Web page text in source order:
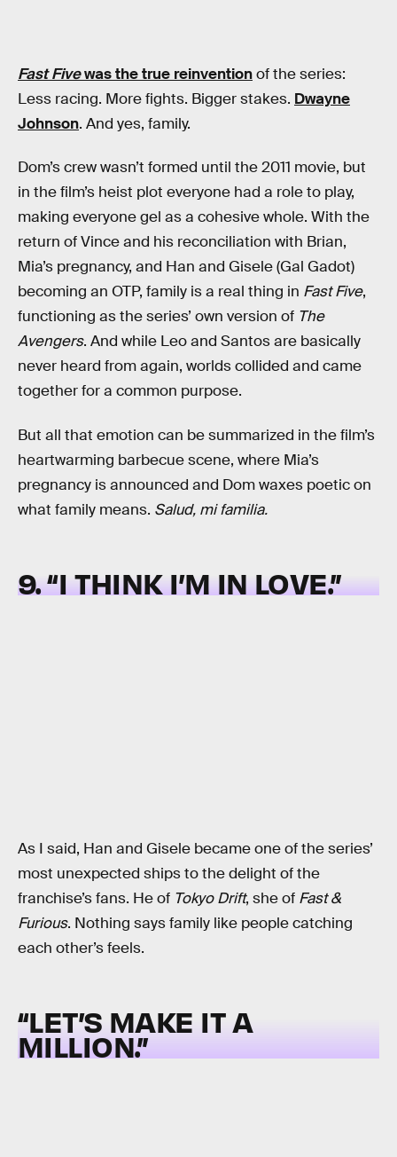
Fast Fivewas the true reinventionof the series:
Less racing. More fights. Bigger stakes. Dwayne
Johnson. And yes, family.
Dom’s crew wasn’t formed until the 2011 movie, but
in the film’s heist plot everyone had a role to play,
making everyone gel as a cohesive whole. With the
return of Vince and his reconciliation with Brian,
Mia’s pregnancy, and Han and Gisele (Gal Gadot)
becoming an OTP, family is a real thing in Fast Five,
functioning as the series’ own version of The
Avengers. And while Leo and Santos are basically
never heard from again, worlds collided and came
together for a common purpose.
But all that emotion can be summarized in the film’s
heartwarming barbecue scene, where Mia’s
pregnancy is announced and Dom waxes poetic on
what family means. Salud, mi familia.
9. “I THINK I’M IN LOVE.”
As I said, Han and Gisele became one of the series’
most unexpected ships to the delight of the
franchise’s fans. He of Tokyo Drift, she of Fast &
Furious. Nothing says family like people catching
each other’s feels.
“LET’S MAKE IT A
MILLION.”